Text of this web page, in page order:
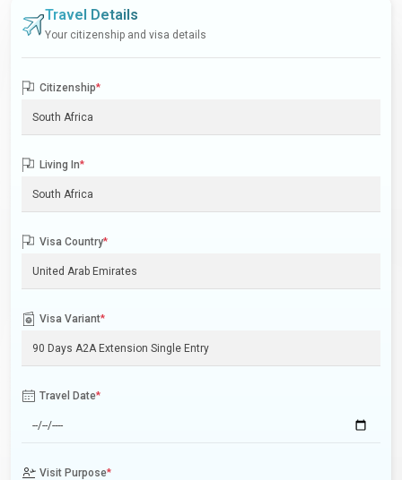
Travel Details
Your citizenship and visa details
Citizenship*
Living In*
Visa Country*
Visa Variant*
Travel Date*
Visit Purpose*